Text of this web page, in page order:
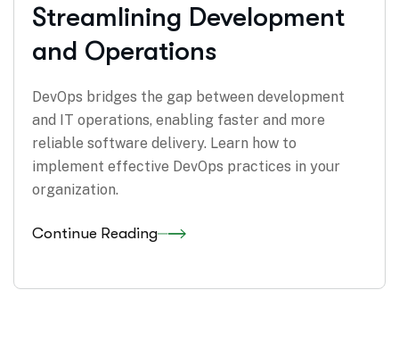
Streamlining Development
and Operations
DevOps bridges the gap between development
and IT operations, enabling faster and more
reliable software delivery. Learn how to
implement effective DevOps practices in your
organization.
Continue Reading